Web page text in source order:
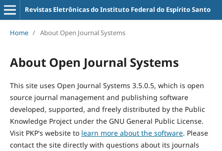
Revistas Eletrônicas do Instituto Federal do Espírito Santo
Home / About Open Journal Systems
About Open Journal Systems
This site uses Open Journal Systems 3.5.0.5, which is open
source journal management and publishing software
developed, supported, and freely distributed by the Public
Knowledge Project under the GNU General Public License.
Visit PKP's website to learn more about the software. Please
contact the site directly with questions about its journals